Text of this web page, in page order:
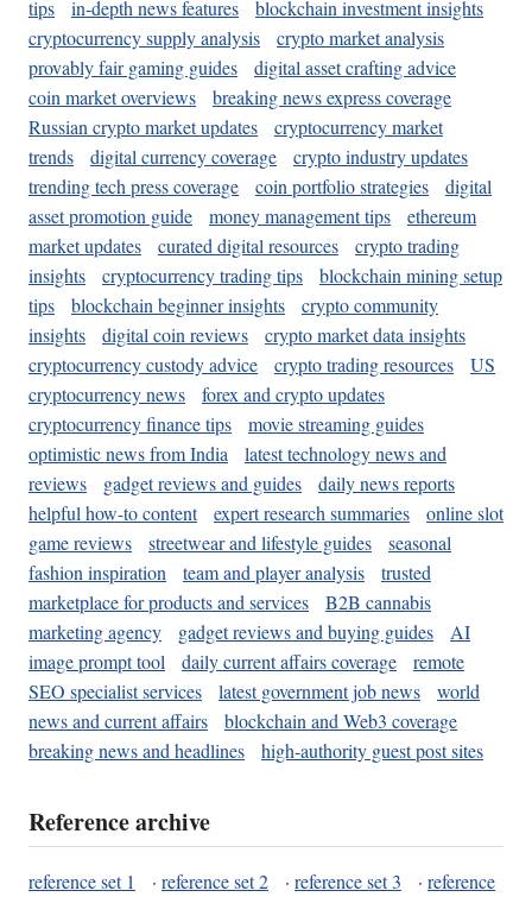
tips in-depth news features
blockchain investment insights
cryptocurrency supply analysis
crypto market analysis
provably fair gaming guides
digital asset crafting advice
coin market overviews
breaking news express coverage
Russian crypto market updates
cryptocurrency market
trends
digital currency coverage
crypto industry updates
trending tech press coverage
coin portfolio strategies
digital
asset promotion guide
money management tips
ethereum
market updates
curated digital resources
crypto trading
insights
cryptocurrency trading tips
blockchain mining setup
tips
blockchain beginner insights
crypto community
insights
digital coin reviews
crypto market data insights
cryptocurrency custody advice
crypto trading resources
US
cryptocurrency news
forex and crypto updates
cryptocurrency finance tips
movie streaming guides
optimistic news from India
latest technology news and
reviews
gadget reviews and guides
daily news reports
helpful how-to content
expert research summaries
online slot
game reviews
streetwear and lifestyle guides
seasonal
fashion inspiration
team and player analysis
trusted
marketplace for products and services
B2B cannabis
marketing agency
gadget reviews and buying guides
AI
image prompt tool
daily current affairs coverage
remote
SEO specialist services
latest government job news
world
news and current affairs
blockchain and Web3 coverage
breaking news and headlines
high-authority guest post sites
Reference archive
reference set 1 · reference set 2 · reference set 3 · reference